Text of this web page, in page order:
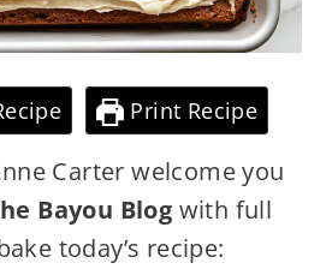
Print Recipe
Carter welcome you
Bayou Blog with full
today’s recipe: